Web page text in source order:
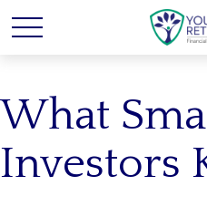
What
Investors